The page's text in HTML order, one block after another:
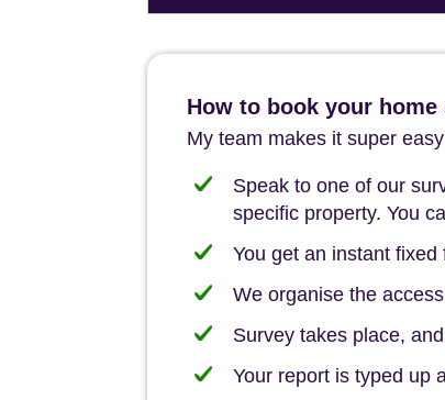
How to book your home
My team makes it super
Speak to one of our
specific property. You
You get an instant
We organise the
Survey takes place,
Your report is typed up